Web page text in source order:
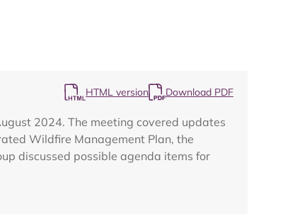
HTML version Download PDF
2024. The meeting covered updates
Wildfire Management Plan, the
discussed possible agenda items for